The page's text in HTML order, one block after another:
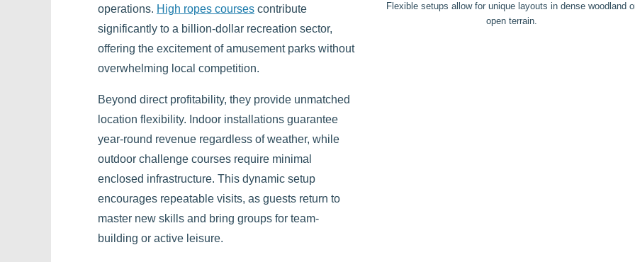
operations. High ropes courses contribute
significantly to a billion-dollar recreation sector,
offering the excitement of amusement parks without
overwhelming local competition.
Beyond direct profitability, they provide unmatched
location flexibility. Indoor installations guarantee
year-round revenue regardless of weather, while
outdoor challenge courses require minimal
enclosed infrastructure. This dynamic setup
encourages repeatable visits, as guests return to
master new skills and bring groups for team-
building or active leisure.
Flexible setups allow for unique layouts in dense woodland
open terrain.